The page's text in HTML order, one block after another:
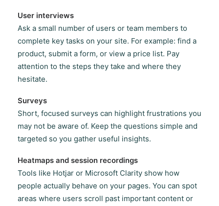
User interviews
Ask a small number of users or team members to
complete key tasks on your site. For example: find a
product, submit a form, or view a price list. Pay
attention to the steps they take and where they
hesitate.
Surveys
Short, focused surveys can highlight frustrations you
may not be aware of. Keep the questions simple and
targeted so you gather useful insights.
Heatmaps and session recordings
Tools like Hotjar or Microsoft Clarity show how
people actually behave on your pages. You can spot
areas where users scroll past important content or